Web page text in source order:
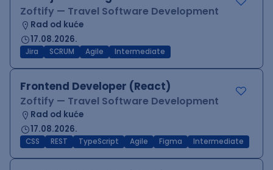
Zoftify — Travel Software Development
Rad od kuće
17.08.2026.
Jira SCRUM Agile Intermediate
Frontend Developer (React)
Zoftify — Travel Software Development
Rad od kuće
17.08.2026.
CSS REST TypeScript Agile Figma Intermediate